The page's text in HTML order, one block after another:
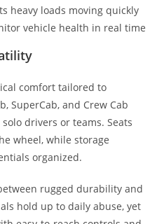
heavy loads moving quickly
vehicle health in real time
comfort tailored to
SuperCab, and Crew Cab
drivers or teams. Seats
wheel, while storage
organized.
rugged durability and
hold up to daily abuse, yet